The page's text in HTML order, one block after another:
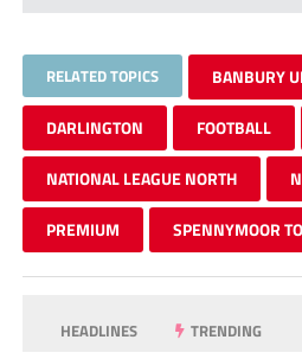
RELATED TOPICS BANBURY
DARLINGTON FOOTBALL
NATIONAL LEAGUE NORTH
PREMIUM SPENNYMOOR
HEADLINES TRENDING